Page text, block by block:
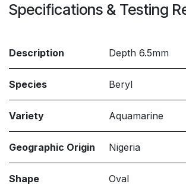
Specifications & Testing
Description Depth 6.5mm
Species Beryl
Variety Aquamarine
Geographic Origin Nigeria
Shape Oval